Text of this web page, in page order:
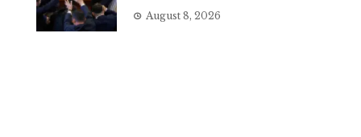
August 8, 2026